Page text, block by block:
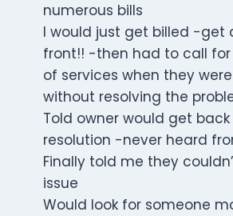
numerous bills
I would just get billed -get
front!! -then had to call
of services when they
without resolving the
Told owner would get
resolution -never heard
Finally told me they
issue
Would look for someone